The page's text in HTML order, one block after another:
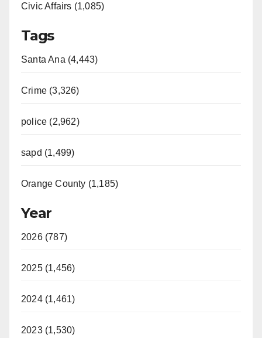
Civic Affairs (1,085)
Tags
Santa Ana (4,443)
Crime (3,326)
police (2,962)
sapd (1,499)
Orange County (1,185)
Year
2026 (787)
2025 (1,456)
2024 (1,461)
2023 (1,530)